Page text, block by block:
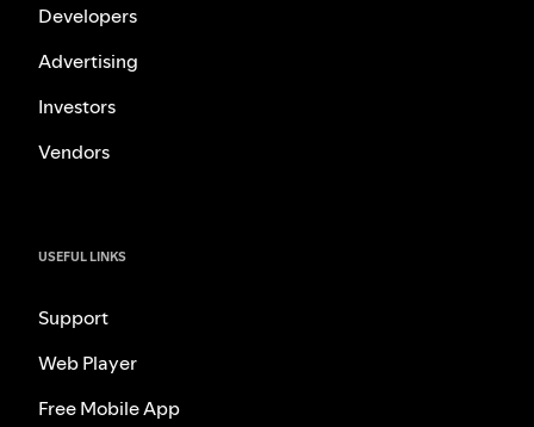
Developers
Advertising
Investors
Vendors
USEFUL LINKS
Support
Web Player
Free Mobile App